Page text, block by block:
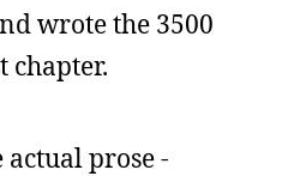
wrote the 3500
chapter.
prose -